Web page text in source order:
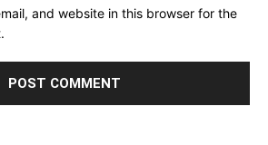
and website in this browser for the